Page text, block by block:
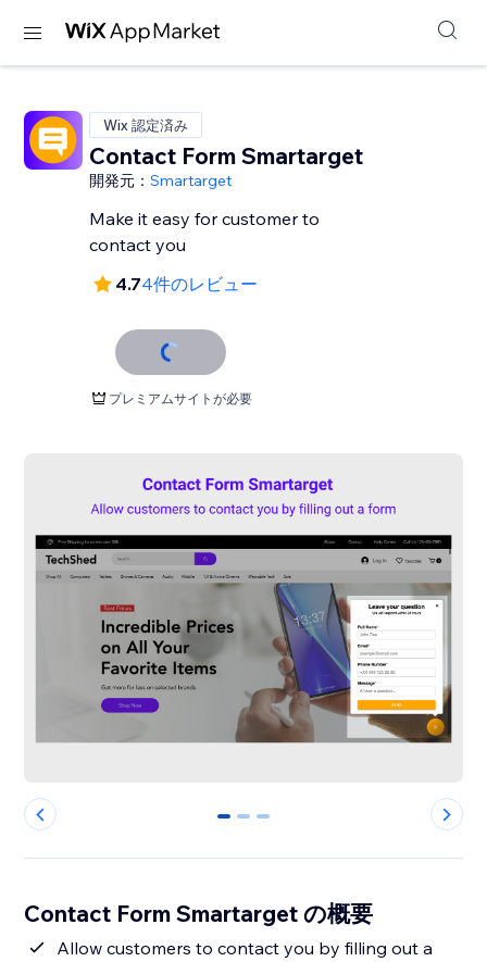
Wix 認定済み
Contact Form Smartarget
開発元：Smartarget
Make it easy for customer to
contact you
4.74件のレビュー
プレミアムサイトが必要
0 1 2
Contact Form Smartarget の概要
Allow customers to contact you by filling out a